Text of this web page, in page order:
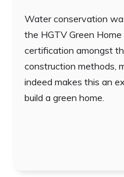
Water conservation
the HGTV Green
certification amongst
construction methods,
indeed makes this an
build a green home.